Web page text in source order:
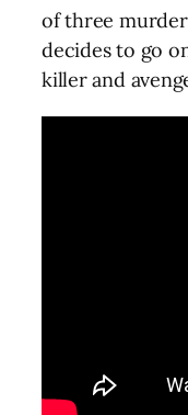
of three
decides to go
killer and